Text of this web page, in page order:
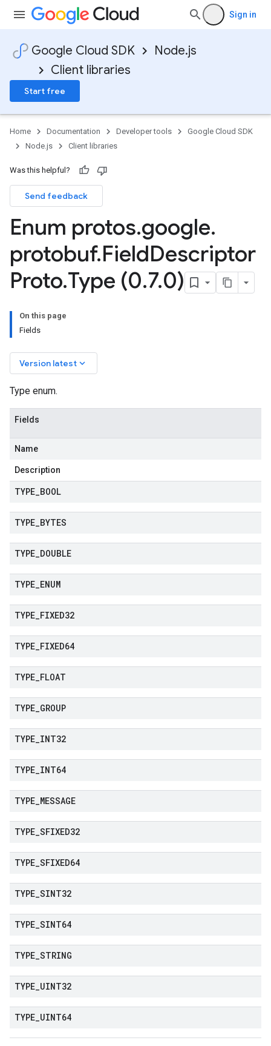
Sign in
Google Cloud SDK
Node.js
Client libraries
Start free
Home Documentation Developer tools
Google Cloud SDK
Node.js
Client libraries
Was this helpful?
Send feedback
Enum protos.google.
protobuf.FieldDescriptor
Proto.Type (0.7.0)
On this page
Fields
Version latest keyboard_arrow_down
Type enum.
Fields
Name
Description
TYPE BOOL
TYPE BYTES
TYPE DOUBLE
TYPE ENUM
TYPE FIXED32
TYPE FIXED64
TYPE FLOAT
TYPE GROUP
TYPE INT32
TYPE INT64
TYPE MESSAGE
TYPE SFIXED32
TYPE SFIXED64
TYPE SINT32
TYPE SINT64
TYPE STRING
TYPE UINT32
TYPE UINT64